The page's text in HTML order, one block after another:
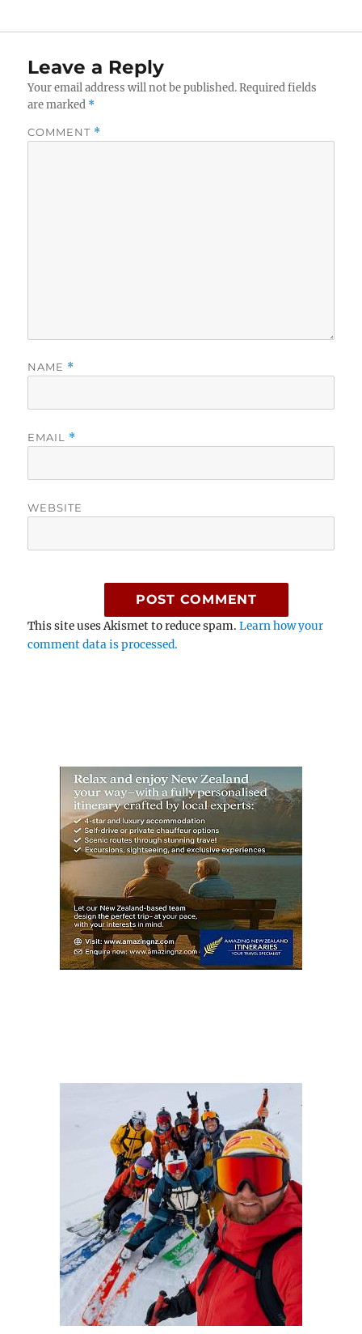
Leave a Reply
Your email address will not be published. Required fields
are marked *
COMMENT *
NAME *
EMAIL *
WEBSITE
This site uses Akismet to reduce spam.Learn how your
comment data is processed.